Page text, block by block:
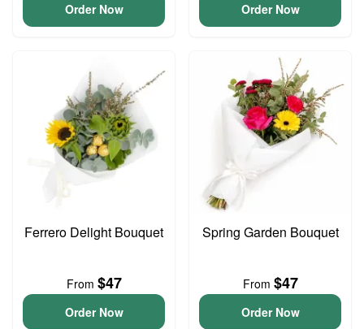
Order Now Order Now
Ferrero Delight Bouquet
From $47
Order Now
Spring Garden Bouquet
From $47
Order Now